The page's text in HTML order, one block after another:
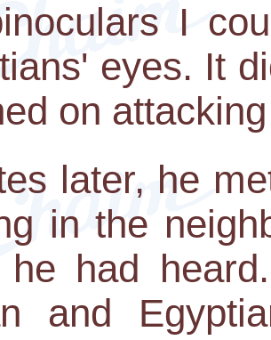
I
eyes. It
on
later, he
in the
he had
and